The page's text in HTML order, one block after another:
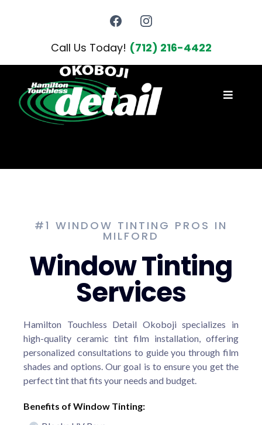
Call Us Today! (712) 216-4422
#1 WINDOW TINTING PROS IN
MILFORD
Window Tinting
Services
Hamilton Touchless Detail Okoboji specializes in
high-quality ceramic tint film installation, offering
personalized consultations to guide you through film
shades and options. Our goal is to ensure you get the
perfect tint that fits your needs and budget.
Benefits of Window Tinting: